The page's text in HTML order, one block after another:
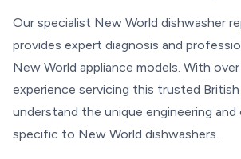
Our specialist New World dishwasher
provides expert diagnosis and
New World appliance models. With
experience servicing this trusted British
understand the unique engineering and
specific to New World dishwashers.